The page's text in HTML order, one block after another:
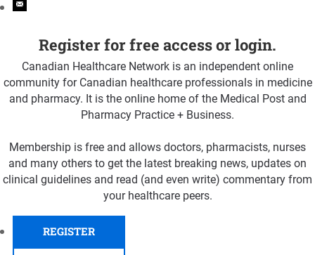
Register for free access or login.
Canadian Healthcare Network is an independent online
community for Canadian healthcare professionals in medicine
and pharmacy. It is the online home of the Medical Post and
Pharmacy Practice + Business.
Membership is free and allows doctors, pharmacists, nurses
and many others to get the latest breaking news, updates on
clinical guidelines and read (and even write) commentary from
your healthcare peers.
REGISTER